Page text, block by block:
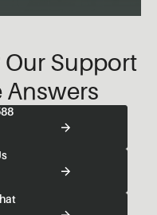
Our Support
Answers